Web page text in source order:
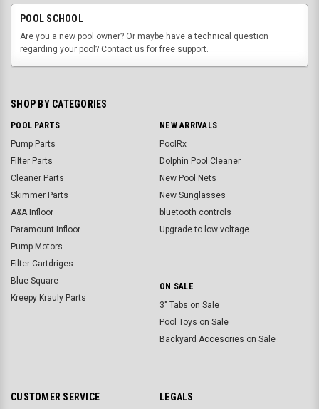
POOL SCHOOL
Are you a new pool owner? Or maybe have a technical question
regarding your pool? Contact us for free support.
SHOP BY CATEGORIES
POOL PARTS
Pump Parts
Filter Parts
Cleaner Parts
Skimmer Parts
A&A Infloor
Paramount Infloor
Pump Motors
Filter Cartdriges
Blue Square
Kreepy Krauly Parts
NEW ARRIVALS
PoolRx
Dolphin Pool Cleaner
New Pool Nets
New Sunglasses
bluetooth controls
Upgrade to low voltage
ON SALE
3" Tabs on Sale
Pool Toys on Sale
Backyard Accesories on Sale
CUSTOMER SERVICE LEGALS